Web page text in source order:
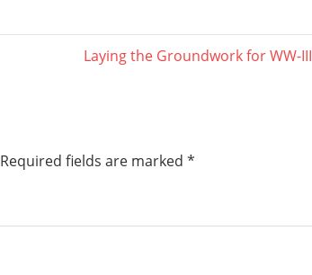
Next
Laying the Groundwork for WW-III
Required fields are marked *